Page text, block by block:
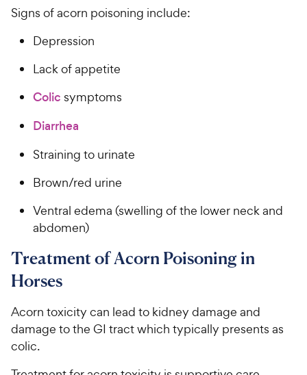
Signs of acorn poisoning include:
Depression
Lack of appetite
Colic symptoms
Diarrhea
Straining to urinate
Brown/red urine
Ventral edema (swelling of the lower neck and
abdomen)
Treatment of Acorn Poisoning in
Horses
Acorn toxicity can lead to kidney damage and
damage to the GI tract which typically presents as
colic.